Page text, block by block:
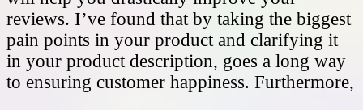
reviews. I’ve found that by taking the biggest
pain points in your product and clarifying it
in your product description, goes a long way
to ensuring customer happiness. Furthermore,